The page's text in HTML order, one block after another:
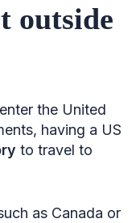
outside
the United
having a US
to travel to
as Canada or